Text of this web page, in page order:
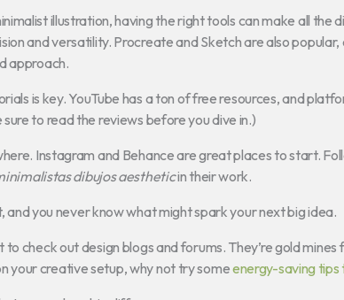
illustration, having the right tools can make all the
and versatility. Procreate and Sketch are also
approach.
is key. YouTube has a ton of free resources, and
to read the reviews before you dive in.)
Instagram and Behance are great places to start.
dibujos aestheticin their work.
and you never know what might spark your next big idea.
to check out design blogs and forums. They’re gold
your creative setup, why not try someenergy-saving tips